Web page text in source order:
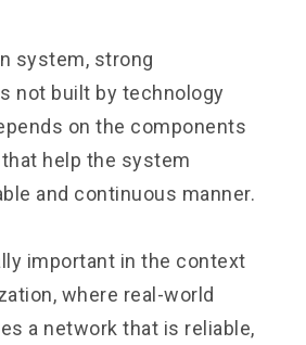
system, strong
not built by technology
on the components
help the system
and continuous manner.
important in the context
where real-world
a network that is reliable,